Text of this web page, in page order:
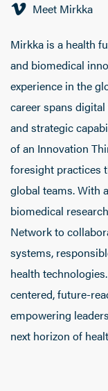
Meet Mirkka
Mirkka is a health
and biomedical
experience in the
career spans
and strategic
of an Innovation
foresight practices
global teams. With
biomedical
Network to
systems,
health
centered, future-
empowering
next horizon of